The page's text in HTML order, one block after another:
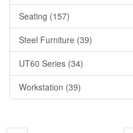
Seating (157)
Steel Furniture (39)
UT60 Series (34)
Workstation (39)